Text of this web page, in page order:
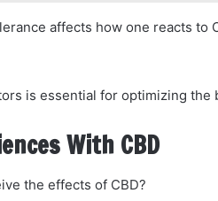
affects how one reacts to
is essential for optimizing the
With CBD
the effects of CBD?